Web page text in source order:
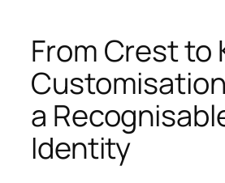
From Crest to
a
Identity